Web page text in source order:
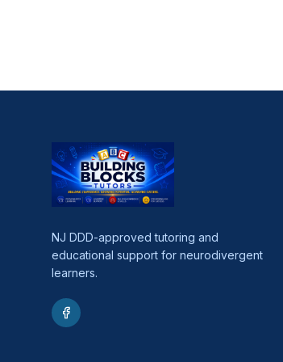
NJ DDD-approved tutoring and
educational support for neurodivergent
learners.